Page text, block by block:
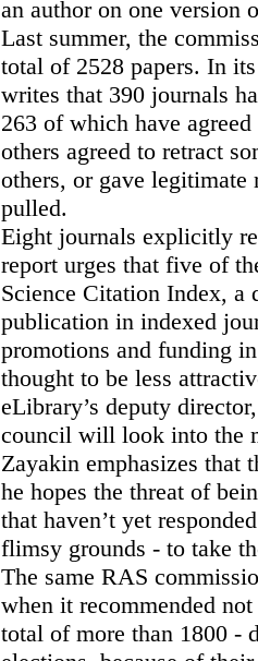
an author on one version
Last summer, the
total of 2528 papers. In
writes that 390 journals
263 of which have
others agreed to retract
others, or gave legitimate
pulled.
Eight journals explicitly
report urges that five of
Science Citation Index, a
publication in indexed
promotions and funding
thought to be less
eLibrary’s deputy
council will look into the
Zayakin emphasizes that
he hopes the threat of
that haven’t yet
flimsy grounds - to take
The same RAS
when it recommended
total of more than 1800 -